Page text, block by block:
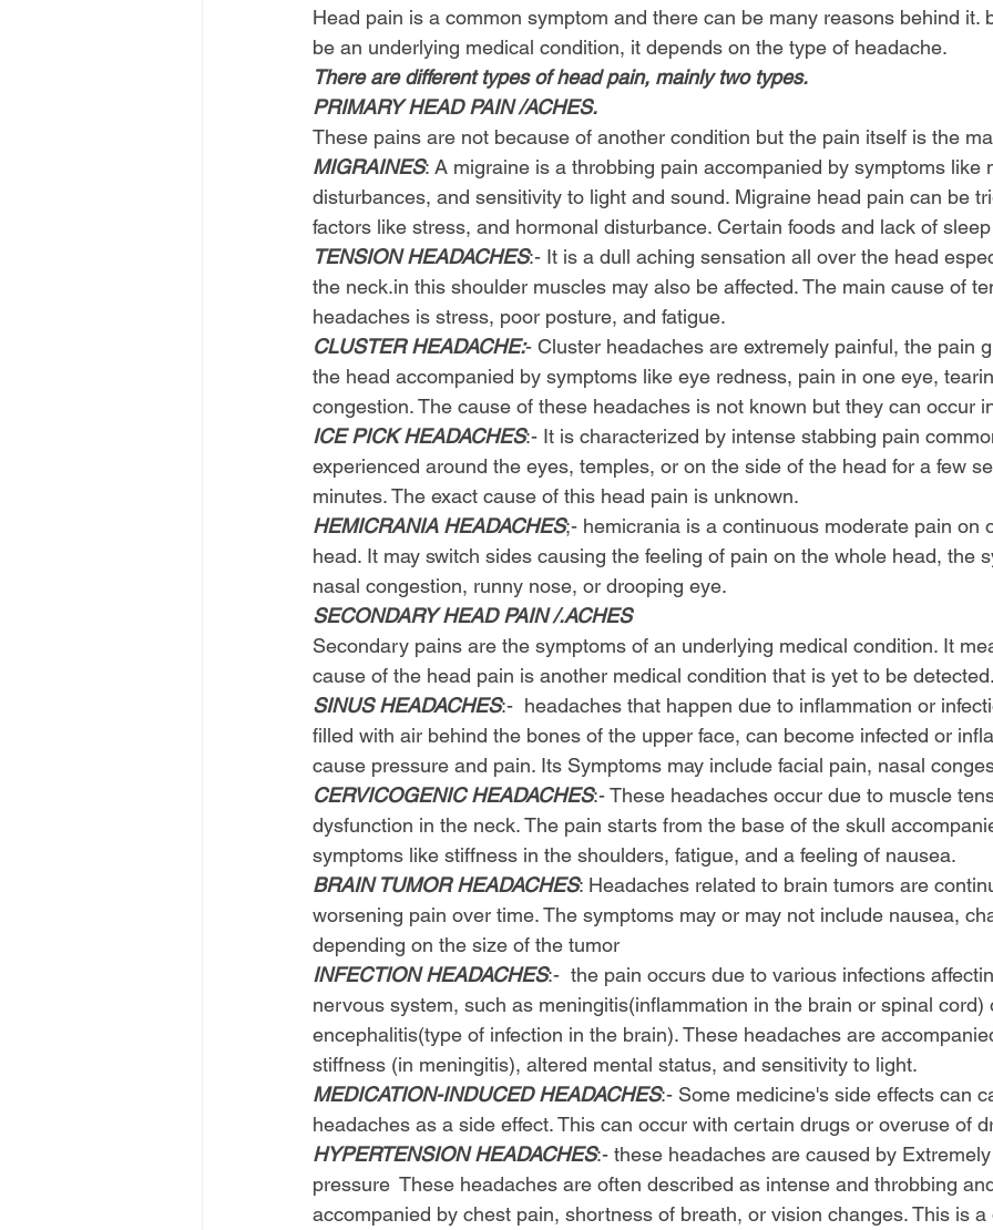
Head pain is a common symptom and there can be many reasons behind it.
be an underlying medical condition, it depends on the type of headache.
There are different types of head pain, mainly two types.
PRIMARY HEAD PAIN /ACHES.
These pains are not because of another condition but the pain itself is the
MIGRAINES: A migraine is a throbbing pain accompanied by symptoms like
disturbances, and sensitivity to light and sound. Migraine head pain can be
factors like stress, and hormonal disturbance. Certain foods and lack of sleep
TENSION HEADACHES:- It is a dull aching sensation all over the head
the neck.in this shoulder muscles may also be affected. The main cause of
headaches is stress, poor posture, and fatigue.
CLUSTER HEADACHE:- Cluster headaches are extremely painful, the pain
the head accompanied by symptoms like eye redness, pain in one eye,
congestion. The cause of these headaches is not known but they can occur
ICE PICK HEADACHES:- It is characterized by intense stabbing pain
experienced around the eyes, temples, or on the side of the head for a few
minutes. The exact cause of this head pain is unknown.
HEMICRANIA HEADACHES;- hemicrania is a continuous moderate pain on
head. It may switch sides causing the feeling of pain on the whole head, the
nasal congestion, runny nose, or drooping eye.
SECONDARY HEAD PAIN /.ACHES
Secondary pains are the symptoms of an underlying medical condition. It
cause of the head pain is another medical condition that is yet to be detected.
SINUS HEADACHES:-  headaches that happen due to inflammation or
filled with air behind the bones of the upper face, can become infected or
cause pressure and pain. Its Symptoms may include facial pain, nasal
CERVICOGENIC HEADACHES:- These headaches occur due to muscle
dysfunction in the neck. The pain starts from the base of the skull
symptoms like stiffness in the shoulders, fatigue, and a feeling of nausea.
BRAIN TUMOR HEADACHES: Headaches related to brain tumors are
worsening pain over time. The symptoms may or may not include nausea,
depending on the size of the tumor
INFECTION HEADACHES:-  the pain occurs due to various infections
nervous system, such as meningitis(inflammation in the brain or spinal cord)
encephalitis(type of infection in the brain). These headaches are
stiffness (in meningitis), altered mental status, and sensitivity to light.
MEDICATION-INDUCED HEADACHES:- Some medicine's side effects can
headaches as a side effect. This can occur with certain drugs or overuse of
HYPERTENSION HEADACHES:- these headaches are caused by
pressure  These headaches are often described as intense and throbbing
accompanied by chest pain, shortness of breath, or vision changes. This is a